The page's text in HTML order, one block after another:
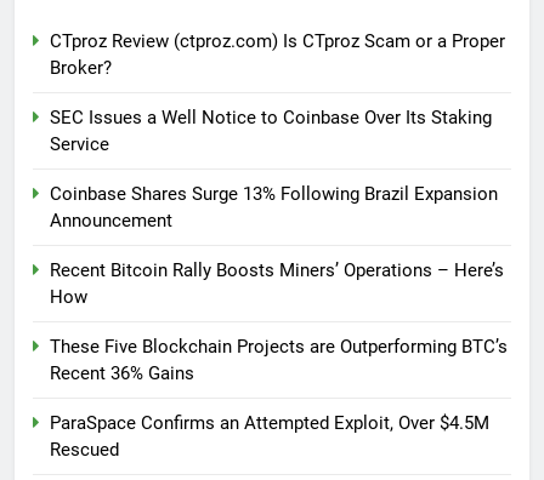
CTproz Review (ctproz.com) Is CTproz Scam or a Proper
Broker?
SEC Issues a Well Notice to Coinbase Over Its Staking
Service
Coinbase Shares Surge 13% Following Brazil Expansion
Announcement
Recent Bitcoin Rally Boosts Miners’ Operations – Here’s
How
These Five Blockchain Projects are Outperforming BTC’s
Recent 36% Gains
ParaSpace Confirms an Attempted Exploit, Over $4.5M
Rescued